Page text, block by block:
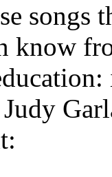
songs
know